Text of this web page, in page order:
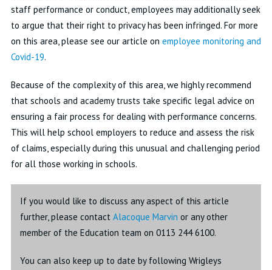
staff performance or conduct, employees may additionally seek
to argue that their right to privacy has been infringed. For more
on this area, please see our article on employee monitoring and
Covid-19.
Because of the complexity of this area, we highly recommend
that schools and academy trusts take specific legal advice on
ensuring a fair process for dealing with performance concerns.
This will help school employers to reduce and assess the risk
of claims, especially during this unusual and challenging period
for all those working in schools.
If you would like to discuss any aspect of this article
further, please contact Alacoque Marvin or any other
member of the Education team on 0113 244 6100.
You can also keep up to date by following Wrigleys